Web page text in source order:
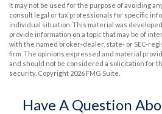
It may not be used for the purpose of avoiding
consult legal or tax professionals for specific
individual situation. This material was
provide information on a topic that may be of
with the named broker-dealer, state- or SEC-
firm. The opinions expressed and material
and should not be considered a solicitation for
security. Copyright 2026 FMG Suite.
Have A Question